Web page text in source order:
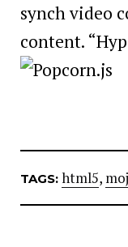
synch video
content.
TAGS: html5,